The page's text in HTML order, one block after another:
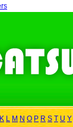
K L M N O P R S T U Y